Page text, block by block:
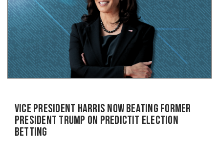
Vice President Harris Now Beating Former
President Trump on PredictIt Election
Betting